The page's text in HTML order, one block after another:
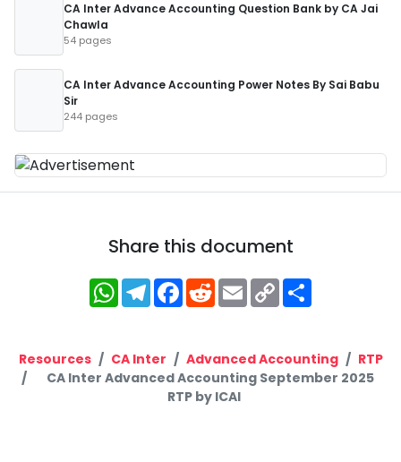
CA Inter Advance Accounting Question Bank by CA Jai
Chawla
54 pages
CA Inter Advance Accounting Power Notes By Sai Babu
Sir
244 pages
Share this document
WhatsApp
Telegram
Facebook
RedditEmailCopy
Link
Resources CA Inter Advanced Accounting
RTP
CA Inter Advanced Accounting September 2025
RTP by ICAI